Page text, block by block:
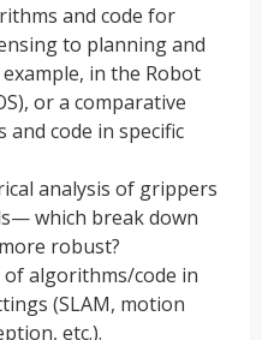
and code for
to planning and
in the Robot
or a comparative
code in specific
analysis of grippers
which break down
robust?
algorithms/code in
(SLAM, motion
etc.).